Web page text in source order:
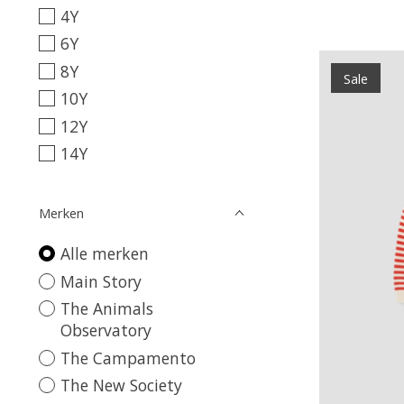
4Y
6Y
8Y
10Y
12Y
14Y
Merken
Alle merken
Main Story
The Animals
Observatory
The Campamento
The New Society
Sale